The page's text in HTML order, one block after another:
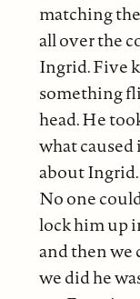
matching
all over the
Ingrid. Five
something
head. He
what
about Ingrid.
No one
lock him up
and then we
we did he